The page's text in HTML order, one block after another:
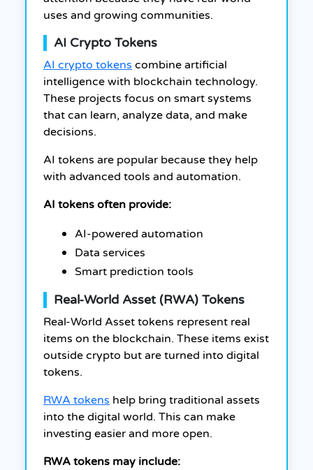
uses and growing communities.
AI Crypto Tokens
AI crypto tokens combine artificial
intelligence with blockchain technology.
These projects focus on smart systems
that can learn, analyze data, and make
decisions.
AI tokens are popular because they help
with advanced tools and automation.
AI tokens often provide:
AI-powered automation
Data services
Smart prediction tools
Real-World Asset (RWA) Tokens
Real-World Asset tokens represent real
items on the blockchain. These items exist
outside crypto but are turned into digital
tokens.
RWA tokens help bring traditional assets
into the digital world. This can make
investing easier and more open.
RWA tokens may include: